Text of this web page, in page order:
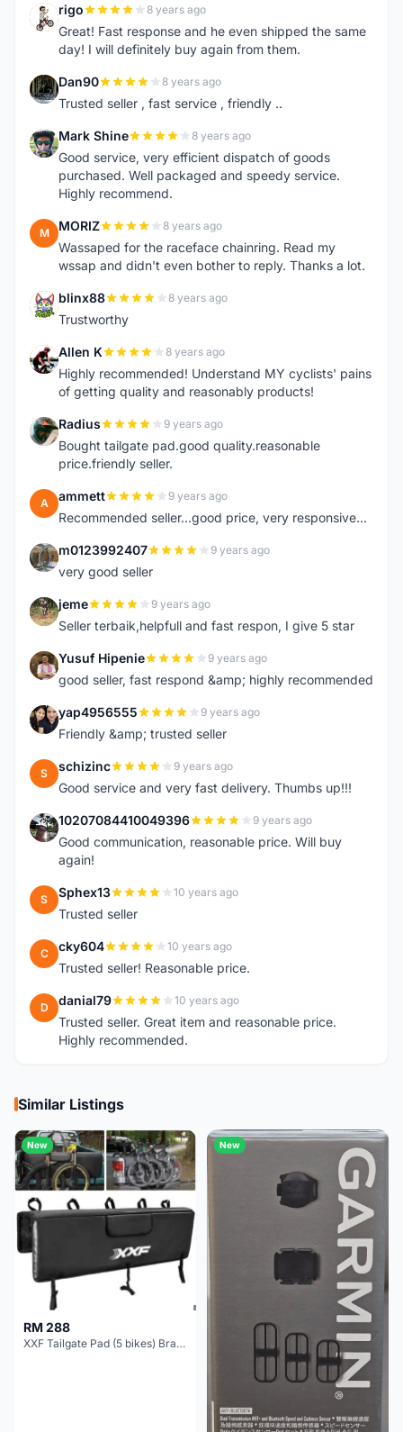
R rigo 8 years ago
Great! Fast response and he even shipped the same
day! I will definitely buy again from them.
D Dan90 8 years ago
Trusted seller , fast service , friendly ..
M Mark Shine 8 years ago
Good service, very efficient dispatch of goods
purchased. Well packaged and speedy service.
Highly recommend.
M MORIZ 8 years ago
Wassaped for the raceface chainring. Read my
wssap and didn't even bother to reply. Thanks a lot.
B blinx88 8 years ago
Trustworthy
A Allen K 8 years ago
Highly recommended! Understand MY cyclists' pains
of getting quality and reasonably products!
R Radius 9 years ago
Bought tailgate pad.good quality.reasonable
price.friendly seller.
A ammett 9 years ago
Recommended seller...good price, very responsive...
M m0123992407 9 years ago
very good seller
J jeme 9 years ago
Seller terbaik,helpfull and fast respon, I give 5 star
Y Yusuf Hipenie 9 years ago
good seller, fast respond &amp; highly recommended
Y yap4956555 9 years ago
Friendly &amp; trusted seller
S schizinc 9 years ago
Good service and very fast delivery. Thumbs up!!!
1 10207084410049396 9 years ago
Good communication, reasonable price. Will buy
again!
S Sphex13 10 years ago
Trusted seller
C cky604 10 years ago
Trusted seller! Reasonable price.
D danial79 10 years ago
Trusted seller. Great item and reasonable price.
Highly recommended.
Similar Listings
New
RM 288
XXF Tailgate Pad (5 bikes) Brand New !!!
New